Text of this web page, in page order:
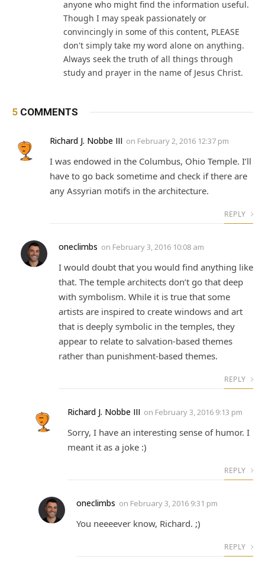
anyone who might find the information useful.
Though I may speak passionately or
convincingly in some of this content, PLEASE
don't simply take my word alone on anything.
Always seek the truth of all things through
study and prayer in the name of Jesus Christ.
5 COMMENTS
Richard J. Nobbe III on February 2, 2016 12:37 pm
I was endowed in the Columbus, Ohio Temple. I’ll
have to go back sometime and check if there are
any Assyrian motifs in the architecture.
REPLY
oneclimbs on February 3, 2016 10:08 am
I would doubt that you would find anything like
that. The temple architects don’t go that deep
with symbolism. While it is true that some
artists are inspired to create windows and art
that is deeply symbolic in the temples, they
appear to relate to salvation-based themes
rather than punishment-based themes.
REPLY
Richard J. Nobbe III on February 3, 2016 9:13 pm
Sorry, I have an interesting sense of humor. I
meant it as a joke :)
REPLY
oneclimbs on February 3, 2016 9:31 pm
You neeeever know, Richard. ;)
REPLY